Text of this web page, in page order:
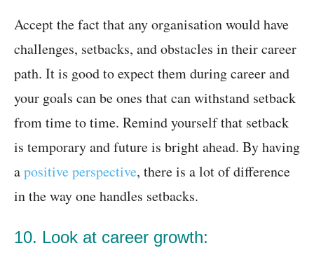
Accept the fact that any organisation would have
challenges, setbacks, and obstacles in their career
path. It is good to expect them during career and
your goals can be ones that can withstand setback
from time to time. Remind yourself that setback
is temporary and future is bright ahead. By having
apositive perspective, there is a lot of difference
in the way one handles setbacks.
10. Look at career growth: